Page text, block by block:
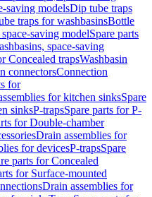
saving modelsDip tube traps
traps for washbasinsBottle
saving modelSpare parts
space-saving
Concealed trapsWashbasin
connectorsConnection
for
for kitchen sinksSpare
sinksP-trapsSpare parts for P-
for Double-chamber
Drain assemblies for
for devicesP-trapsSpare
parts for Concealed
for Surface-mounted
Drain assemblies for